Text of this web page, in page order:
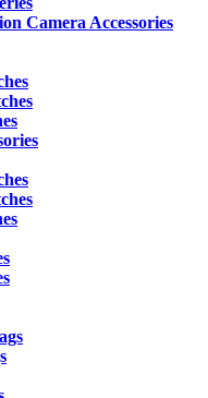
Camera Accessories